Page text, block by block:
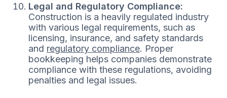
Legal and Regulatory Compliance:
Construction is a heavily regulated industry
with various legal requirements, such as
licensing, insurance, and safety standards
and regulatory compliance. Proper
bookkeeping helps companies demonstrate
compliance with these regulations, avoiding
penalties and legal issues.